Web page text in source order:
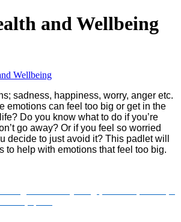
and Wellbeing
Wellbeing
sadness, happiness, worry, anger etc.
emotions can feel too big or get in the
Do you know what to do if you’re
go away? Or if you feel so worried
decide to just avoid it? This padlet will
to help with emotions that feel too big.